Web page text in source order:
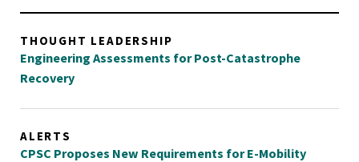
THOUGHT LEADERSHIP
Engineering Assessments for Post-Catastrophe
Recovery
ALERTS
CPSC Proposes New Requirements for E-Mobility